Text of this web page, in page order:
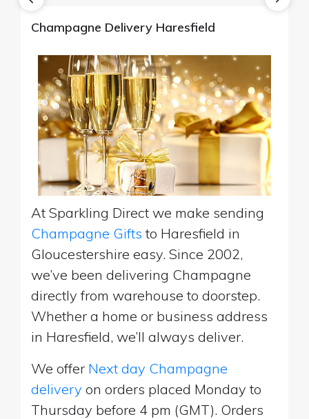
Champagne Delivery Haresfield
At Sparkling Direct we make sending
Champagne Gifts to Haresfield in
Gloucestershire easy. Since 2002,
we’ve been delivering Champagne
directly from warehouse to doorstep.
Whether a home or business address
in Haresfield, we’ll always deliver.
We offer Next day Champagne
delivery on orders placed Monday to
Thursday before 4 pm (GMT). Orders